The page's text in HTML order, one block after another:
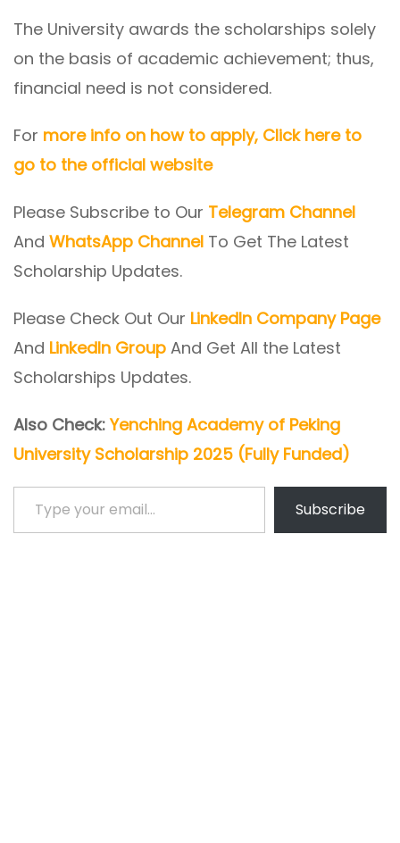
The University awards the scholarships solely
on the basis of academic achievement; thus,
financial need is not considered.
For more info on how to apply, Click here to
go to the official website
Please Subscribe to Our Telegram Channel
And WhatsApp Channel To Get The Latest
Scholarship Updates.
Please Check Out Our LinkedIn Company Page
And LinkedIn Group And Get All the Latest
Scholarships Updates.
Also Check: Yenching Academy of Peking
University Scholarship 2025 (Fully Funded)
Type your email…
Subscribe